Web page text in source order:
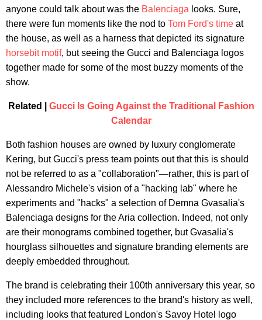
anyone could talk about was the Balenciaga looks. Sure,
there were fun moments like the nod to Tom Ford's time at
the house, as well as a harness that depicted its signature
horsebit motif, but seeing the Gucci and Balenciaga logos
together made for some of the most buzzy moments of the
show.
Related | Gucci Is Going Against the Traditional Fashion
Calendar
Both fashion houses are owned by luxury conglomerate
Kering, but Gucci's press team points out that this is should
not be referred to as a "collaboration"—rather, this is part of
Alessandro Michele's vision of a "hacking lab" where he
experiments and "hacks" a selection of Demna Gvasalia's
Balenciaga designs for the Aria collection. Indeed, not only
are their monograms combined together, but Gvasalia's
hourglass silhouettes and signature branding elements are
deeply embedded throughout.
The brand is celebrating their 100th anniversary this year, so
they included more references to the brand's history as well,
including looks that featured London's Savoy Hotel logo